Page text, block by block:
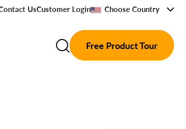
UsCustomer Login Choose Country
Free Product Tour